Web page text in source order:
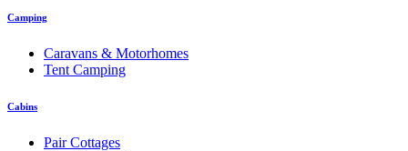
Camping
Caravans & Motorhomes
Tent Camping
Cabins
Pair Cottages